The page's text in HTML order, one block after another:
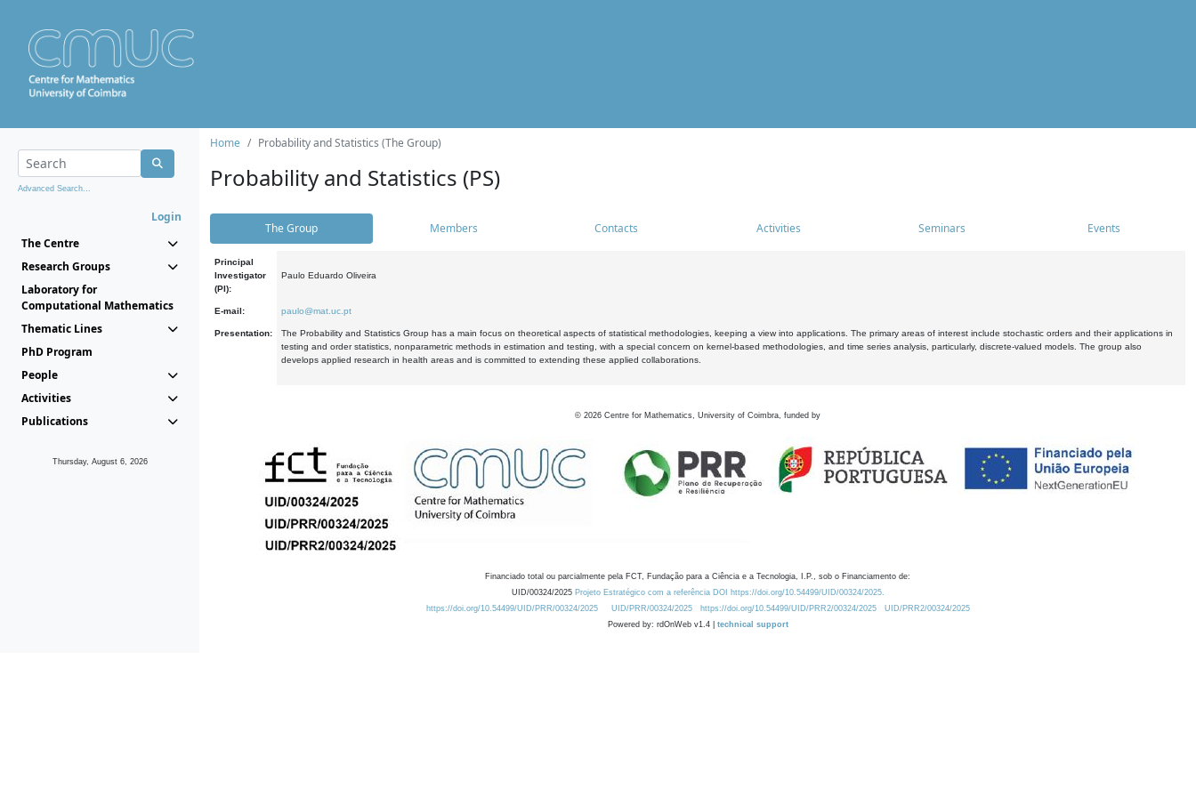
Advanced Search...
Login
The Centre
Research Groups
Laboratory for
Computational Mathematics
Thematic Lines
PhD Program
People
Activities
Publications
Thursday, August 6, 2026
Home Probability and Statistics (The Group)
Probability and Statistics (PS)
The Group Members Contacts Activities Seminars Events
Principal
Investigator
(PI):
Paulo Eduardo Oliveira
E-mail: paulo@mat.uc.pt
Presentation:
The Probability and Statistics Group has a main focus on theoretical aspects of statistical methodologies, keeping a view into applications. The primary areas of interest include stochastic orders and their applications in
testing and order statistics, nonparametric methods in estimation and testing, with a special concern on kernel-based methodologies, and time series analysis, particularly, discrete-valued models. The group also
develops applied research in health areas and is committed to extending these applied collaborations.
© 2026 Centre for Mathematics, University of Coimbra, funded by
Financiado total ou parcialmente pela FCT, Fundação para a Ciência e a Tecnologia, I.P., sob o Financiamento de:
UID/00324/2025 Projeto Estratégico com a referência DOI https://doi.org/10.54499/UID/00324/2025.
https://doi.org/10.54499/UID/PRR/00324/2025
UID/PRR/00324/2025 https://doi.org/10.54499/UID/PRR2/00324/2025
UID/PRR2/00324/2025
Powered by: rdOnWeb v1.4 | technical support